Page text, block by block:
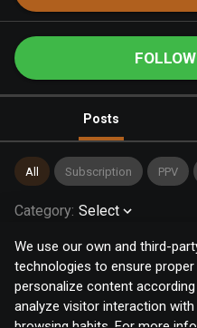
We use our own and third-
technologies to ensure
personalize content
analyze visitor interaction
Posts
All Subscription PPV
Category: Select